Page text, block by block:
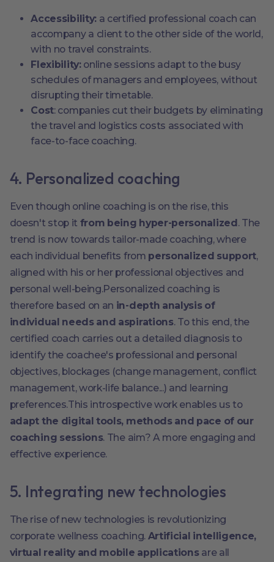
Accessibility:a certified professional coach can
accompany a client to the other side of the world,
with no travel constraints.
Flexibility:online sessions adapt to the busy
schedules of managers and employees, without
disrupting their timetable.
Cost: companies cut their budgets by eliminating
the travel and logistics costs associated with
face-to-face coaching.
4. Personalized coaching
Even though online coaching is on the rise, this
doesn't stop it from being hyper-personalized. The
trend is now towards tailor-made coaching, where
each individual benefits from personalized support,
aligned with his or her professional objectives and
personal well-being.Personalized coaching is
therefore based on an in-depth analysis of
individual needs and aspirations. To this end, the
certified coach carries out a detailed diagnosis to
identify the coachee's professional and personal
objectives, blockages (change management, conflict
management, work-life balance...) and learning
preferences.This introspective work enables us to
adapt the digital tools, methods and pace of our
coaching sessions. The aim? A more engaging and
effective experience.
5. Integrating new technologies
The rise of new technologies is revolutionizing
corporate wellness coaching. Artificial intelligence,
virtual reality and mobile applicationsare all